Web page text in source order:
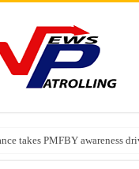
takes PMFBY awareness
stage: AMSL’s Aahna
Prahalad Foundation